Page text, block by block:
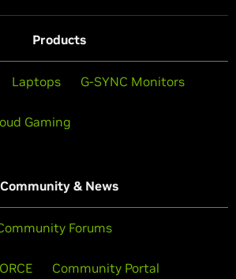
Products
Laptops G-SYNC Monitors
Gaming
Community & News
Forums
Community Portal